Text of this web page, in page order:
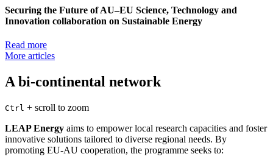
Securing the Future of AU–EU Science, Technology and
Innovation collaboration on Sustainable Energy
Read more
More articles
A bi-continental network
Ctrl + scroll to zoom
LEAP Energy aims to empower local research capacities and foster
innovative solutions tailored to diverse regional needs. By
promoting EU-AU cooperation, the programme seeks to: